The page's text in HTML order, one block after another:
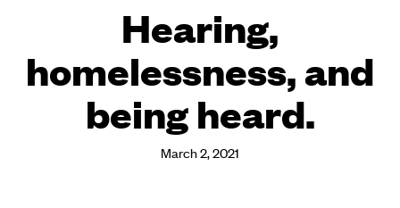
Hearing,
homelessness, and
being heard.
March 2, 2021